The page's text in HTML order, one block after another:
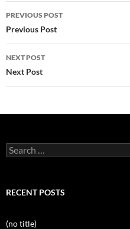
Post
navigation
PREVIOUS POST
Previous Post
NEXT POST
Next Post
Search
for:
RECENT POSTS
(no title)